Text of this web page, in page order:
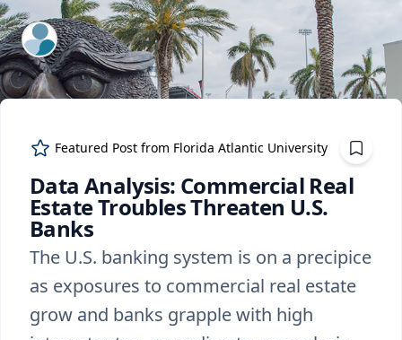
ExpertFile Inc.
Featured Post from Florida Atlantic University
Data Analysis: Commercial Real
Estate Troubles Threaten U.S.
Banks
The U.S. banking system is on a precipice
as exposures to commercial real estate
grow and banks grapple with high